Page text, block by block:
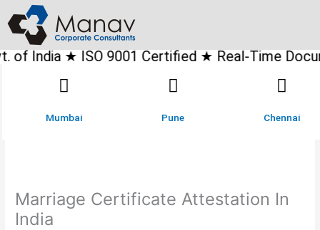
to
content
Marriage Certificate Attestation In
India
Certified ★ Real-Time Document Tracking ★
Mumbai Pune Chennai